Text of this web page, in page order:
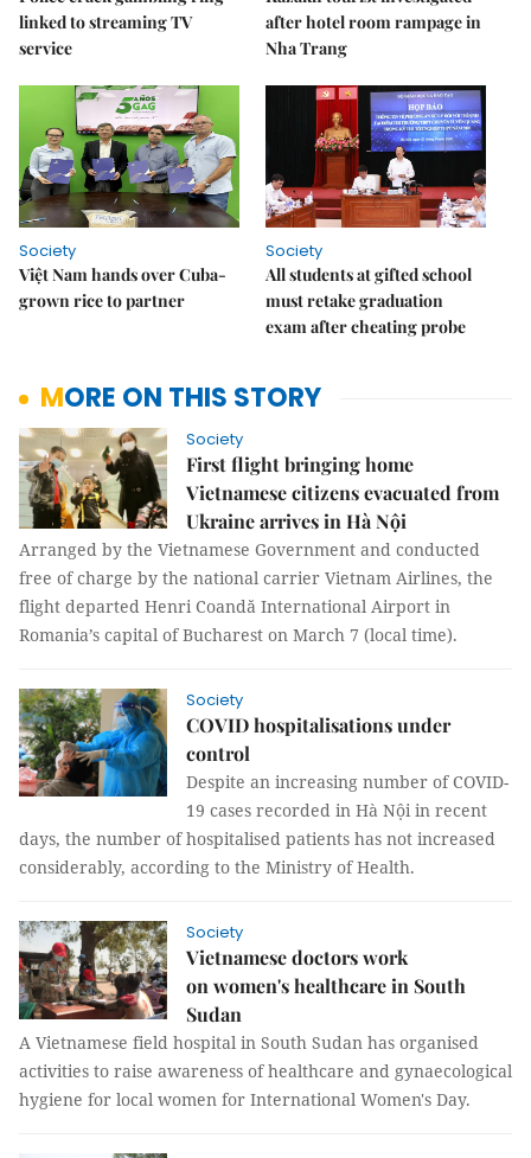
linked to streaming TV
service
after hotel room rampage in
Nha Trang
Society
Việt Nam hands over Cuba-
grown rice to partner
Society
All students at gifted school
must retake graduation
exam after cheating probe
MORE ON THIS STORY
Society
First flight bringing home
Vietnamese citizens evacuated from
Ukraine arrives in Hà Nội
Arranged by the Vietnamese Government and conducted
free of charge by the national carrier Vietnam Airlines, the
flight departed Henri Coandă International Airport in
Romania’s capital of Bucharest on March 7 (local time).
Society
COVID hospitalisations under
control
Despite an increasing number of COVID-
19 cases recorded in Hà Nội in recent
days, the number of hospitalised patients has not increased
considerably, according to the Ministry of Health.
Society
Vietnamese doctors work
on women's healthcare in South
Sudan
A Vietnamese field hospital in South Sudan has organised
activities to raise awareness of healthcare and gynaecological
hygiene for local women for International Women's Day.